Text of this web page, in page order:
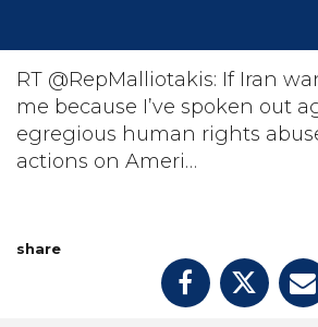
TAKE ACTION
DONATE
RT @RepMalliotakis: If Iran
me because I’ve spoken out
egregious human rights
actions on Ameri…
share